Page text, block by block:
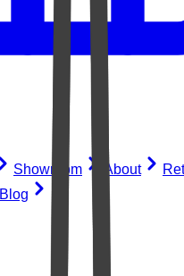
Showroom About
Blog